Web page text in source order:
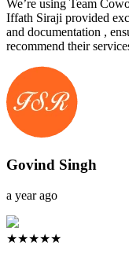
We’re using Team
Iffath Siraji provided
and documentation ,
recommend their
Govind Singh
a year ago
★★★★★